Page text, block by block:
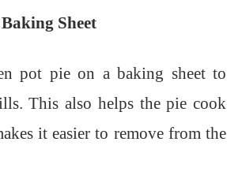
Sheet
pot pie on a baking sheet to
This also helps the pie cook
it easier to remove from the